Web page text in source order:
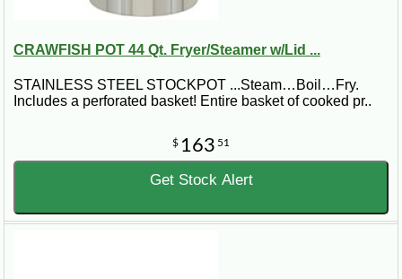
CRAWFISH POT 44 Qt. Fryer/Steamer w/Lid ...
STAINLESS STEEL STOCKPOT ...Steam…Boil…Fry.
Includes a perforated basket! Entire basket of cooked pr..
$ 163 51
Get Stock Alert